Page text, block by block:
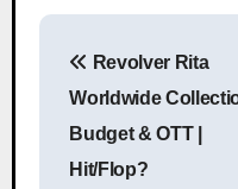
Revolver Rita
Worldwide
Budget & OTT |
Hit/Flop?